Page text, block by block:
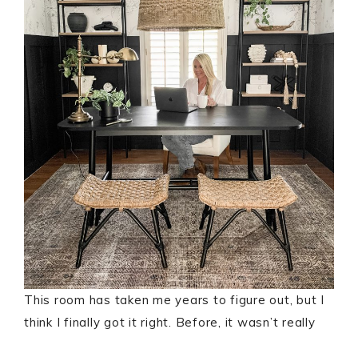
This room has taken me years to figure out, but I
think I finally got it right. Before, it wasn’t really